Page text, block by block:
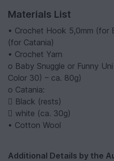
Materials List
• Crochet Hook 5,0mm (for
(for Catania)
• Crochet Yarn
o Baby Snuggle or Funny
Color 30) – ca. 80g)
o Catania:
 Black (rests)
 white (ca. 30g)
• Cotton Wool
Additional Details by the